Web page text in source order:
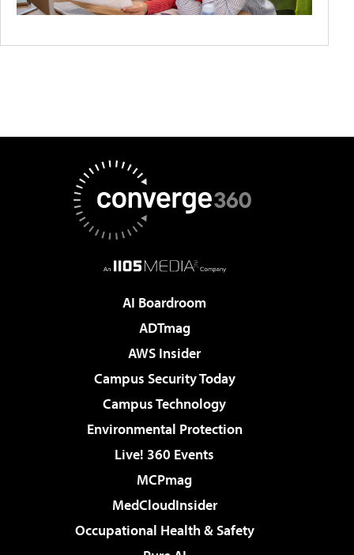
AI Boardroom
ADTmag
AWS Insider
Campus Security Today
Campus Technology
Environmental Protection
Live! 360 Events
MCPmag
MedCloudInsider
Occupational Health & Safety